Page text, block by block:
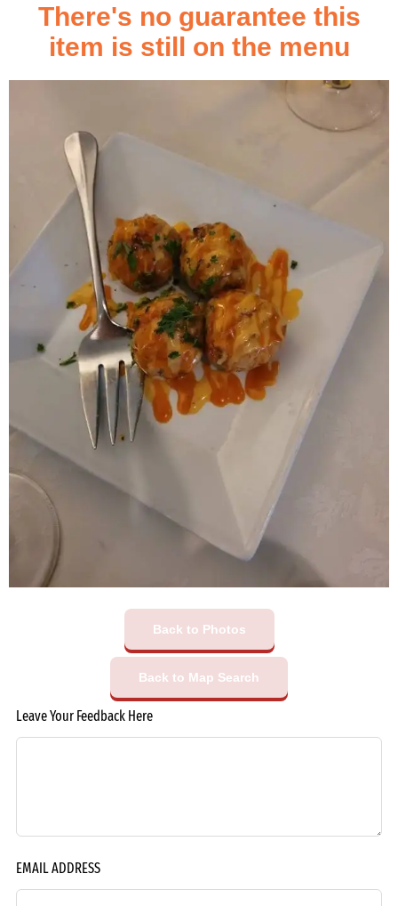
There's no guarantee this
item is still on the menu
Back to Photos
Back to Map Search
Leave Your Feedback Here
EMAIL ADDRESS